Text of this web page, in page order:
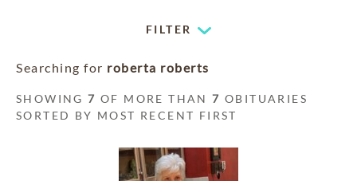
FILTER
Searching for roberta roberts
SHOWING7 OF MORE THAN7 OBITUARIES
SORTED BY MOST RECENT FIRST